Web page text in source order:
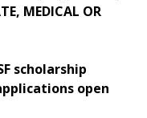
MEDICAL OR
scholarship
open